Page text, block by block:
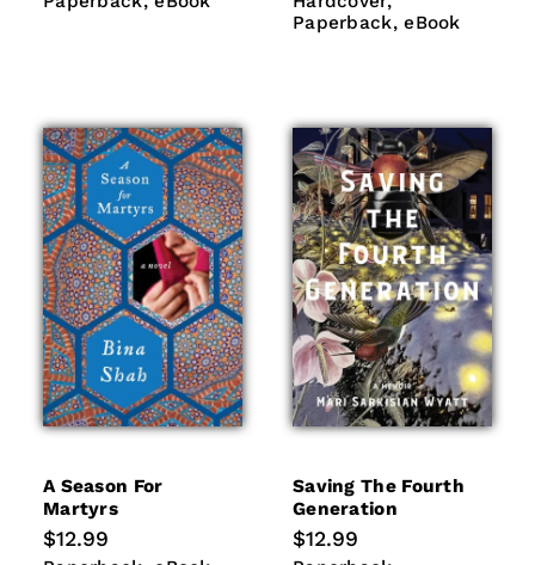
Paperback eBook
eBook
A Season For
Martyrs
Regular
price
$12.99
Saving The Fourth
Generation
Regular
price
$12.99